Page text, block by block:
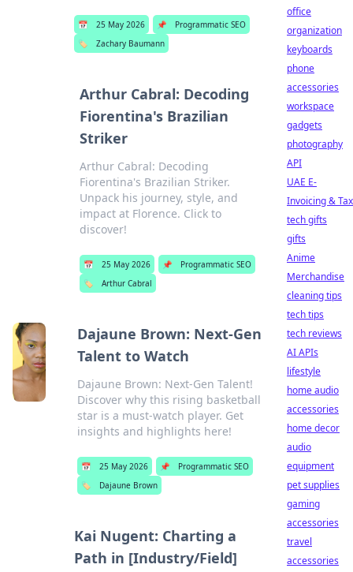
📅 25 May 2026 📌
Programmatic SEO
🏷️
Zachary Baumann
Arthur Cabral: Decoding
Fiorentina's Brazilian
Striker
Arthur Cabral: Decoding
Fiorentina's Brazilian Striker.
Unpack his journey, style, and
impact at Florence. Click to
discover!
📅 25 May 2026 📌
Programmatic SEO
🏷️
Arthur Cabral
Dajaune Brown: Next-Gen
Talent to Watch
Dajaune Brown: Next-Gen Talent!
Discover why this rising basketball
star is a must-watch player. Get
insights and highlights here!
📅 25 May 2026 📌
Programmatic SEO
🏷️
Dajaune Brown
Kai Nugent: Charting a
Path in [Industry/Field]
office
organization
keyboards
phone
accessories
workspace
gadgets
photography
API
UAE E-
Invoicing & Tax
tech gifts
gifts
Anime
Merchandise
cleaning tips
tech tips
tech reviews
AI APIs
lifestyle
home audio
accessories
home decor
audio
equipment
pet supplies
gaming
accessories
travel
accessories